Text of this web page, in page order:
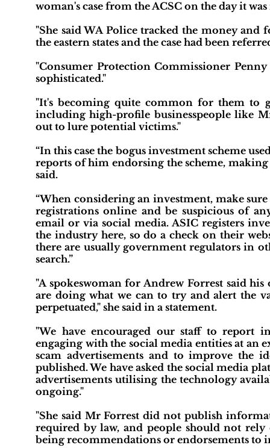
woman's case from the ACSC on the day it was
"She said WA Police tracked the money
the eastern states and the case had been
"Consumer Protection Commissioner
sophisticated."
"It's becoming quite common for them to
including high-profile businesspeople like
out to lure potential victims."
“In this case the bogus investment scheme
reports of him endorsing the scheme,
said.
“When considering an investment, make
registrations online and be suspicious of
email or via social media. ASIC registers
the industry here, so do a check on their
there are usually government regulators in
search.”
"A spokeswoman for Andrew Forrest said
are doing what we can to try and alert the
perpetuated," she said in a statement.
"We have encouraged our staff to report
engaging with the social media entities at an
scam advertisements and to improve the
published. We have asked the social media
advertisements utilising the technology
ongoing."
"She said Mr Forrest did not publish
required by law, and people should not rely
being recommendations or endorsements to